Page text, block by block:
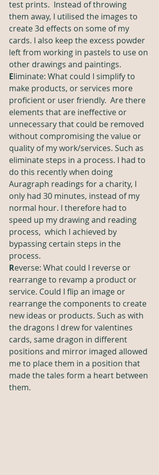
test prints.  Instead of throwing
them away, I utilised the images to
create 3d effects on some of my
cards. I also keep the excess powder
left from working in pastels to use on
other drawings and paintings.
Eliminate: What could I simplify to
make products, or services more
proficient or user friendly.  Are there
elements that are ineffective or
unnecessary that could be removed
without compromising the value or
quality of my work/services. Such as
eliminate steps in a process. I had to
do this recently when doing
Auragraph readings for a charity, I
only had 30 minutes, instead of my
normal hour. I therefore had to
speed up my drawing and reading
process,  which I achieved by
bypassing certain steps in the
process.
Reverse: What could I reverse or
rearrange to revamp a product or
service. Could I flip an image or
rearrange the components to create
new ideas or products. Such as with
the dragons I drew for valentines
cards, same dragon in different
positions and mirror imaged allowed
me to place them in a position that
made the tales form a heart between
them.